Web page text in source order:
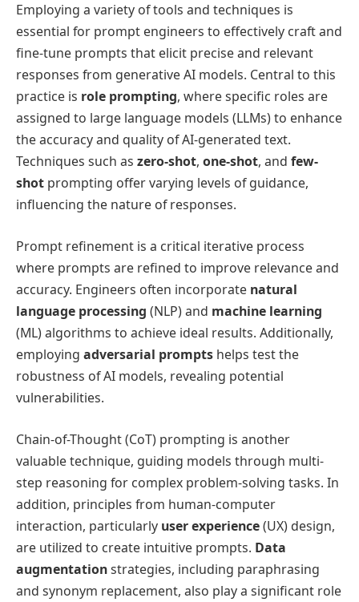
Employing a variety of tools and techniques is
essential for prompt engineers to effectively craft and
fine-tune prompts that elicit precise and relevant
responses from generative AI models. Central to this
practice is role prompting, where specific roles are
assigned to large language models (LLMs) to enhance
the accuracy and quality of AI-generated text.
Techniques such as zero-shot, one-shot, and few-
shot prompting offer varying levels of guidance,
influencing the nature of responses.
Prompt refinement is a critical iterative process
where prompts are refined to improve relevance and
accuracy. Engineers often incorporate natural
language processing (NLP) and machine learning
(ML) algorithms to achieve ideal results. Additionally,
employing adversarial prompts helps test the
robustness of AI models, revealing potential
vulnerabilities.
Chain-of-Thought (CoT) prompting is another
valuable technique, guiding models through multi-
step reasoning for complex problem-solving tasks. In
addition, principles from human-computer
interaction, particularly user experience(UX) design,
are utilized to create intuitive prompts. Data
augmentationstrategies, including paraphrasing
and synonym replacement, also play a significant role